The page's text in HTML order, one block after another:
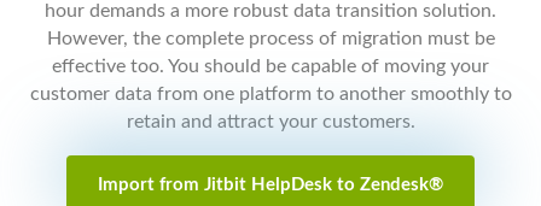
hour demands a more robust data transition solution.
However, the complete process of migration must be
effective too. You should be capable of moving your
customer data from one platform to another smoothly to
retain and attract your customers.
Import from Jitbit HelpDesk to Zendesk®